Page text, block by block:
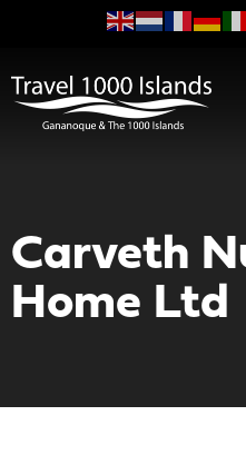
Carveth
Home Ltd